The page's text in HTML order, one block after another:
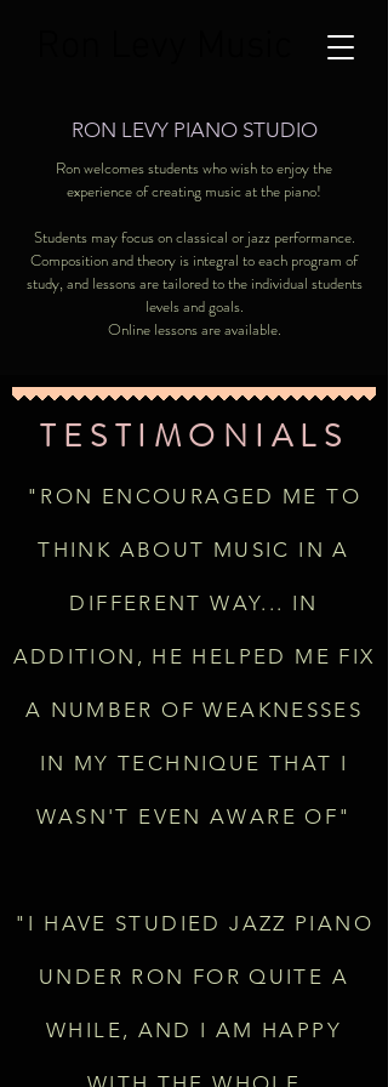
RON LEVY PIANO STUDIO
Ron welcomes students who wish to enjoy the
experience of creating music at the piano!
Students may focus on classical or jazz performance.
Composition and theory is integral to each program of
study, and lessons are tailored to the individual students
levels and goals.
Online lessons are available.
TESTIMONIALS
"RON ENCOURAGED ME TO
THINK ABOUT MUSIC IN A
DIFFERENT WAY... IN
ADDITION, HE HELPED ME FIX
A NUMBER OF WEAKNESSES
IN MY TECHNIQUE THAT I
WASN'T EVEN AWARE OF"
"I HAVE STUDIED JAZZ PIANO
UNDER RON FOR QUITE A
WHILE, AND I AM HAPPY